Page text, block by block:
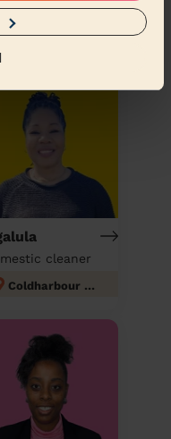
cleaner
Coldharbour London